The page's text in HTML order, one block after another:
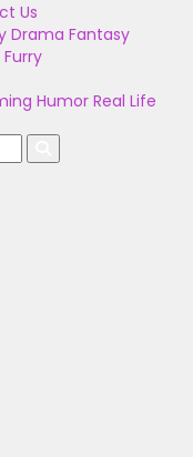
Us
Drama Fantasy
Furry
Humor Real Life